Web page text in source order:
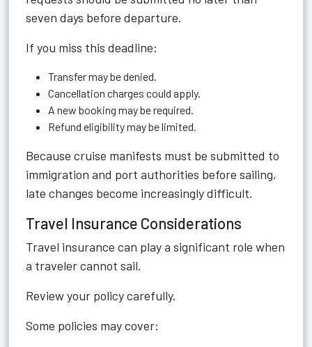
seven days before departure.
If you miss this deadline:
Transfer may be denied.
Cancellation charges could apply.
A new booking may be required.
Refund eligibility may be limited.
Because cruise manifests must be submitted to
immigration and port authorities before sailing,
late changes become increasingly difficult.
Travel Insurance Considerations
Travel insurance can play a significant role when
a traveler cannot sail.
Review your policy carefully.
Some policies may cover: